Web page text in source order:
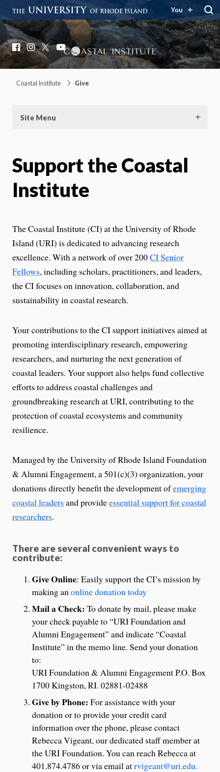
You
Coastal Institute
Knowledge – Solutions – Resilience
Facebook
Instagram
X YouTube
Coastal Institute Give
Site Menu
Support the Coastal
Institute
The Coastal Institute (CI) at the University of Rhode
Island (URI) is dedicated to advancing research
excellence. With a network of over 200CI Senior
Fellows, including scholars, practitioners, and leaders,
the CI focuses on innovation, collaboration, and
sustainability in coastal research.
Your contributions to the CI support initiatives aimed at
promoting interdisciplinary research, empowering
researchers, and nurturing the next generation of
coastal leaders. Your support also helps fund collective
efforts to address coastal challenges and
groundbreaking research at URI, contributing to the
protection of coastal ecosystems and community
resilience.
Managed by the University of Rhode Island Foundation
& Alumni Engagement, a 501(c)(3) organization, your
donations directly benefit the development ofemerging
coastal leaders and provideessential support for coastal
researchers.
There are several convenient ways to
contribute:
Give Online: Easily support the CI’s mission by
making an online donation today
Mail a Check: To donate by mail, please make
your check payable to “URI Foundation and
Alumni Engagement” and indicate “Coastal
Institute” in the memo line. Send your donation
to:
URI Foundation & Alumni Engagement P.O. Box
1700 Kingston, RI. 02881-02488
Give by Phone: For assistance with your
donation or to provide your credit card
information over the phone, please contact
Rebecca Vigeant, our dedicated staff member at
the URI Foundation. You can reach Rebecca at
401.874.4786 or via email atrvigeant@uri.edu.